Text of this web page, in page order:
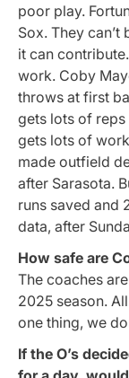
poor play.
Sox. They
it can
work. Coby
throws at first
gets lots of reps
gets lots of
made outfield
after Sarasota.
runs saved and
data, after
How safe are
The coaches
2025 season.
one thing, we
If the O’s